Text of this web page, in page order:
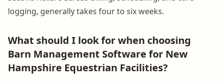
logging, generally takes four to six weeks.
What should I look for when choosing
Barn Management Software for New
Hampshire Equestrian Facilities?